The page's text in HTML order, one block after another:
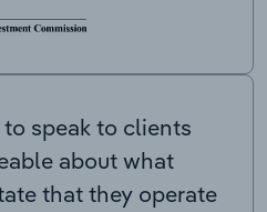
to speak to clients
about what
that they operate